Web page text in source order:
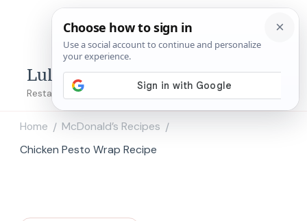
Lulu's Copycats
Restaurant Copycat Recipes!
Home / McDonald’s Recipes /
Chicken Pesto Wrap Recipe